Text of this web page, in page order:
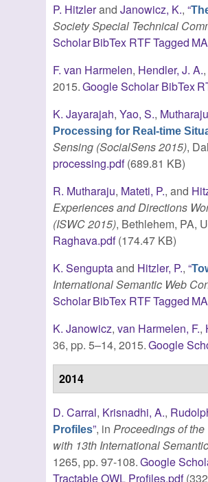
P. HitzlerandJanowicz, K.,“
Society Special Technical
ScholarBibTex RTFTagged
F. van Harmelen, Hendler, J. A.,
2015.Google Scholar BibTex
K. Jayarajah,Yao, S.,
Processing for Real-time
Sensing (SocialSens 2015),
processing.pdf(689.81 KB)
R. Mutharaju, Mateti, P., and
Experiences and Directions
(ISWC 2015), Bethlehem, PA,
Raghava.pdf(174.47 KB)
K. Senguptaand Hitzler, P.,“
International Semantic Web
ScholarBibTex RTFTagged
K. Janowicz,van Harmelen, F.,
36, pp. 5–14, 2015.Google
2014
D. Carral, Krisnadhi, A.,
Profiles”, inProceedings of
with 13th International
1265, pp. 97-108.Google
Tractable OWL Profiles.pdf